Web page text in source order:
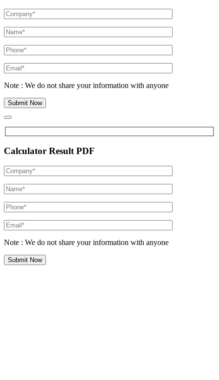
Note : We do not share your information with anyone
Calculator Result PDF
Note : We do not share your information with anyone